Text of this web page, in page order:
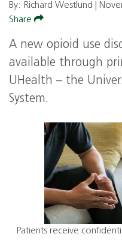
By: Richard Westlund |
Share
A new opioid use
available through
UHealth – the
System.
Patients receive